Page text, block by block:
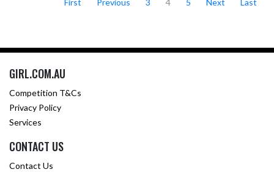
First Previous 3 4 5 Next Last
GIRL.COM.AU
Competition T&Cs
Privacy Policy
Services
CONTACT US
Contact Us